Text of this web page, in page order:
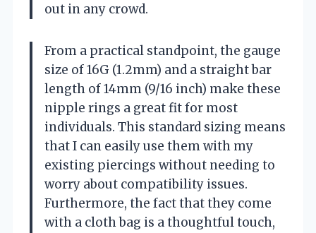
out in any crowd.
From a practical standpoint, the gauge
size of 16G (1.2mm) and a straight bar
length of 14mm (9/16 inch) make these
nipple rings a great fit for most
individuals. This standard sizing means
that I can easily use them with my
existing piercings without needing to
worry about compatibility issues.
Furthermore, the fact that they come
with a cloth bag is a thoughtful touch,